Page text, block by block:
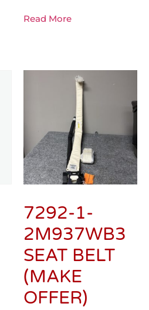
Read More
7292-1-
2M937WB3
SEAT BELT
(MAKE
OFFER)